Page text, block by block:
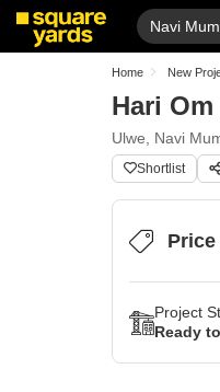
Navi
Home New
Hari
Ulwe, Navi
Shortlist
Project
Ready